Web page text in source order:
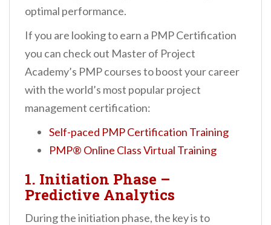
optimal performance.
If you are looking to earn a PMP Certification
you can check out Master of Project
Academy’s PMP courses to boost your career
with the world’s most popular project
management certification:
Self-paced PMP Certification Training
PMP® Online Class Virtual Training
1. Initiation Phase –
Predictive Analytics
During the initiation phase, the key is to